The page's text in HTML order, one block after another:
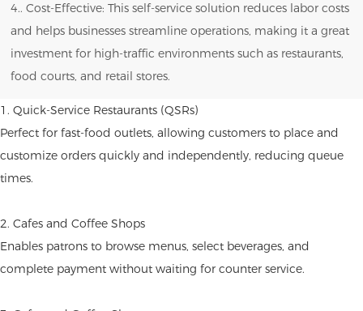
4.. Cost-Effective: This self-service solution reduces labor costs
and helps businesses streamline operations, making it a great
investment for high-traffic environments such as restaurants,
food courts, and retail stores.
1. Quick-Service Restaurants (QSRs)
Perfect for fast-food outlets, allowing customers to place and
customize orders quickly and independently, reducing queue
times.
2. Cafes and Coffee Shops
Enables patrons to browse menus, select beverages, and
complete payment without waiting for counter service.